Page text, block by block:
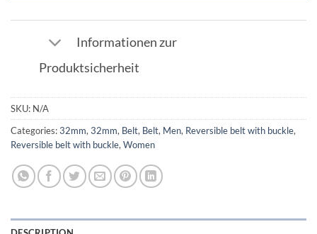
Informationen zur
Produktsicherheit
SKU: N/A
Categories:32mm, 32mm, Belt, Belt, Men, Reversible belt with buckle,
Reversible belt with buckle, Women